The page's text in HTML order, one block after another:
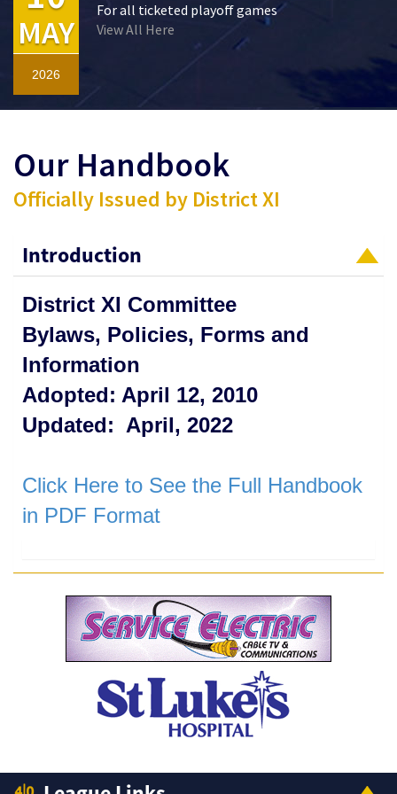
MAY
2026
For all ticketed playoff games
View All Here
Our Handbook
Officially Issued by District XI
Introduction
District XI Committee
Bylaws, Policies, Forms and
Information
Adopted: April 12, 2010
Updated: April, 2022
Click Here to See the Full Handbook
in PDF Format